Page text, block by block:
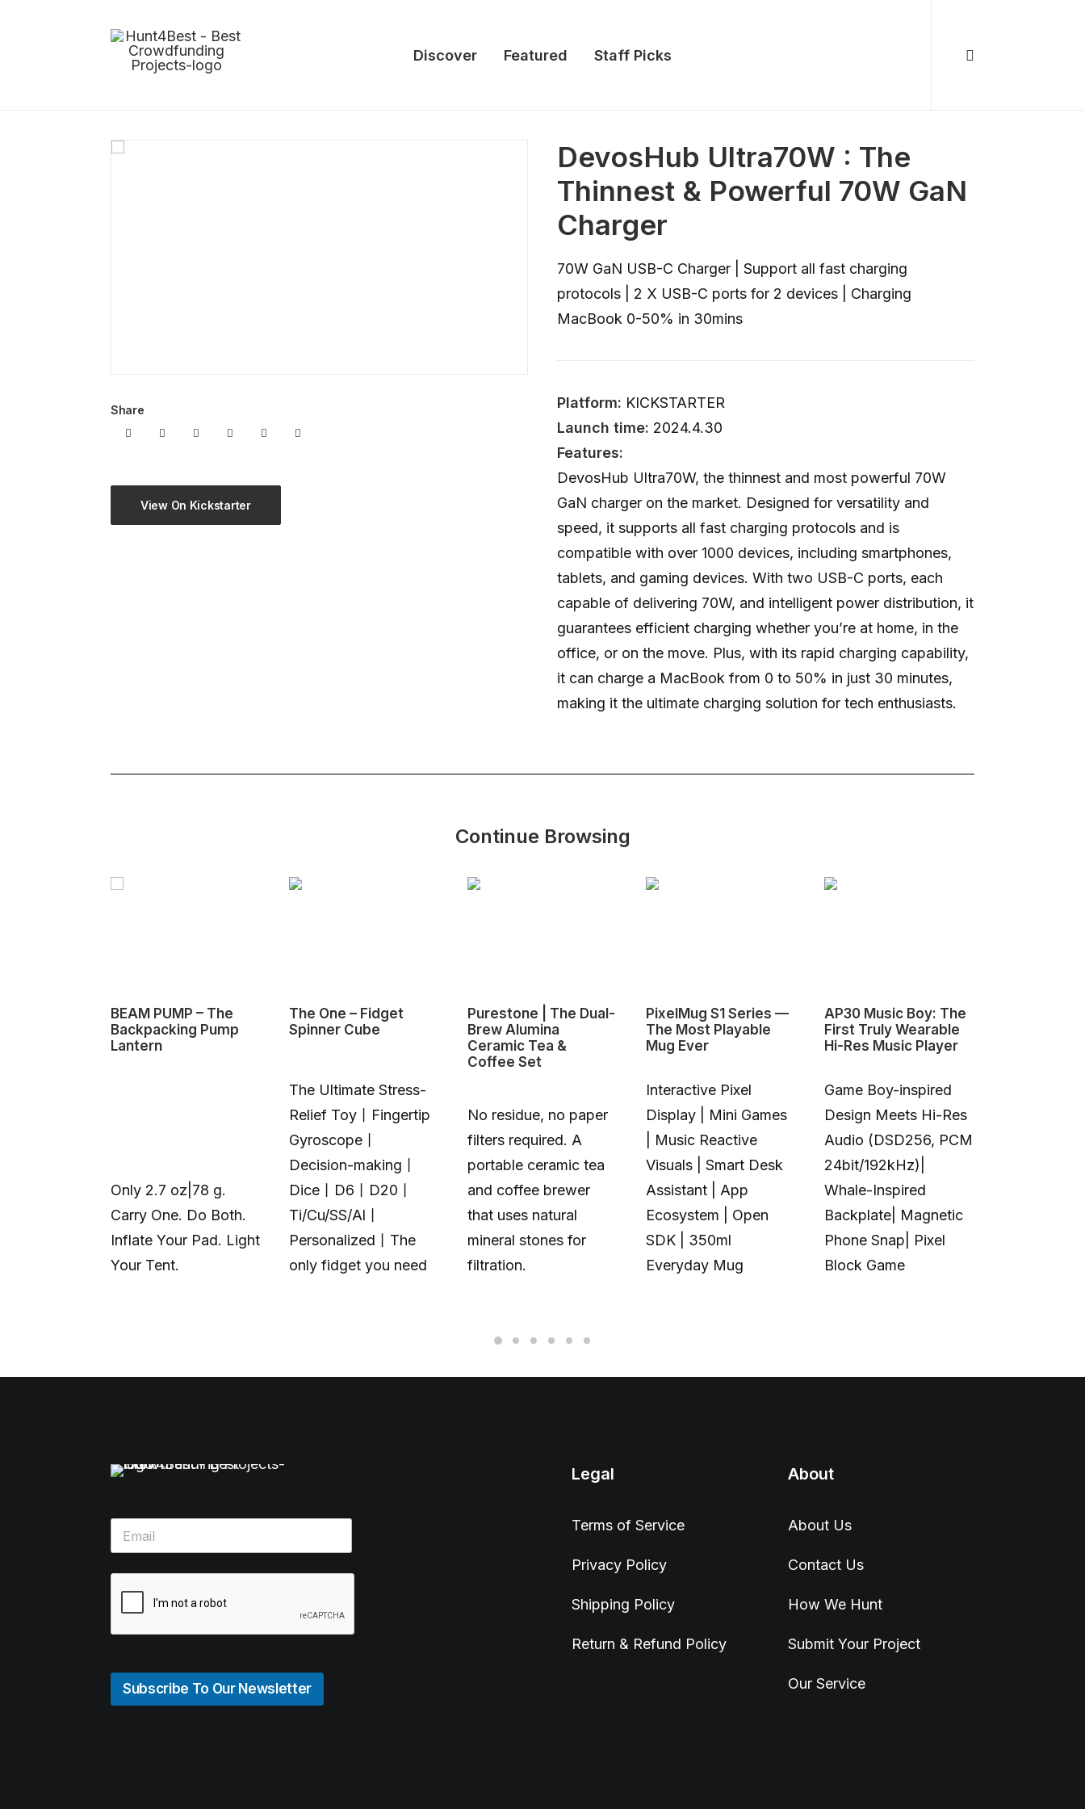
Discover Featured Staff Picks
Share
View On Kickstarter
DevosHub Ultra70W : The
Thinnest & Powerful 70W GaN
Charger
70W GaN USB-C Charger | Support all fast charging
protocols | 2 X USB-C ports for 2 devices | Charging
MacBook 0-50% in 30mins
Platform: KICKSTARTER
Launch time: 2024.4.30
Features:
DevosHub Ultra70W, the thinnest and most powerful 70W
GaN charger on the market. Designed for versatility and
speed, it supports all fast charging protocols and is
compatible with over 1000 devices, including smartphones,
tablets, and gaming devices. With two USB-C ports, each
capable of delivering 70W, and intelligent power distribution, it
guarantees efficient charging whether you’re at home, in the
office, or on the move. Plus, with its rapid charging capability,
it can charge a MacBook from 0 to 50% in just 30 minutes,
making it the ultimate charging solution for tech enthusiasts.
Continue Browsing
BEAM PUMP – The
Backpacking Pump
Lantern
Only 2.7 oz|78 g.
Carry One. Do Both.
Inflate Your Pad. Light
Your Tent.
The One – Fidget
Spinner Cube
The Ultimate Stress-
Relief Toy丨Fingertip
Gyroscope丨
Decision-making丨
Dice丨D6丨D20丨
Ti/Cu/SS/Al丨
Personalized丨The
only fidget you need
Purestone | The Dual-
Brew Alumina
Ceramic Tea &
Coffee Set
No residue, no paper
filters required. A
portable ceramic tea
and coffee brewer
that uses natural
mineral stones for
filtration.
PixelMug S1 Series —
The Most Playable
Mug Ever
Interactive Pixel
Display | Mini Games
| Music Reactive
Visuals | Smart Desk
Assistant | App
Ecosystem | Open
SDK | 350ml
Everyday Mug
AP30 Music Boy: The
First Truly Wearable
Hi-Res Music Player
Game Boy-inspired
Design Meets Hi-Res
Audio (DSD256, PCM
24bit/192kHz)|
Whale-Inspired
Backplate| Magnetic
Phone Snap| Pixel
Block Game
Subscribe To Our Newsletter
Legal
Terms of Service
Privacy Policy
Shipping Policy
Return & Refund Policy
About
About Us
Contact Us
How We Hunt
Submit Your Project
Our Service